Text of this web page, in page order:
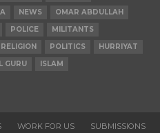
NEWS
OMAR ABDULLAH
POLICE
MILITANTS
RELIGION POLITICS
HURRIYAT
GURU ISLAM
WORK FOR US SUBMISSIONS